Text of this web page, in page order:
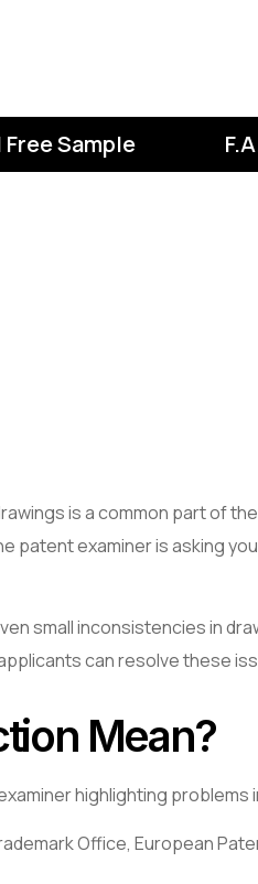
Sample
is a common part of
patent examiner is asking
small inconsistencies in
can resolve these
Mean?
highlighting
Office, European